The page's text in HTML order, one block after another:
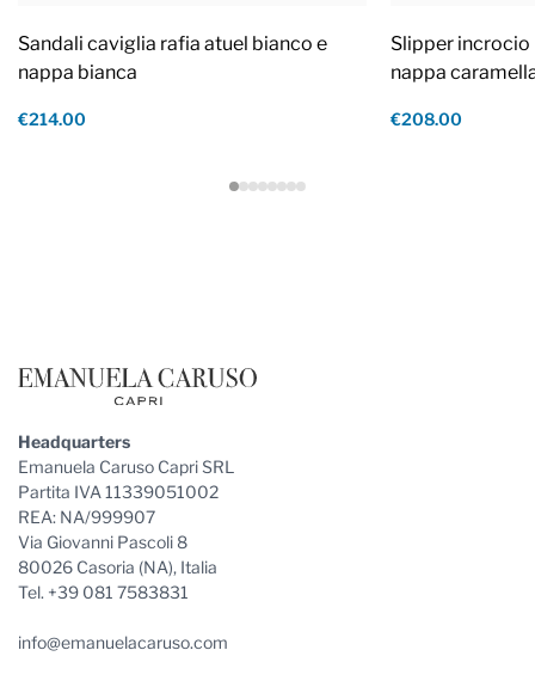
Sandali caviglia rafia atuel bianco e
nappa bianca
€214.00
Slipper incrocio
nappa
€208.00
Headquarters
Emanuela Caruso Capri SRL
Partita IVA 11339051002
REA: NA/999907
Via Giovanni Pascoli 8
80026 Casoria (NA), Italia
Tel. +39 081 7583831
info@emanuelacaruso.com